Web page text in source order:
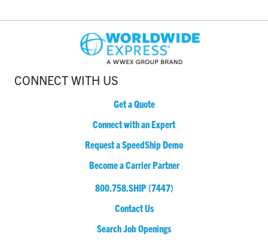
CONNECT WITH US
Get a Quote
Connect with an Expert
Request a SpeedShip Demo
Become a Carrier Partner
800.758.SHIP (7447)
Contact Us
Search Job Openings